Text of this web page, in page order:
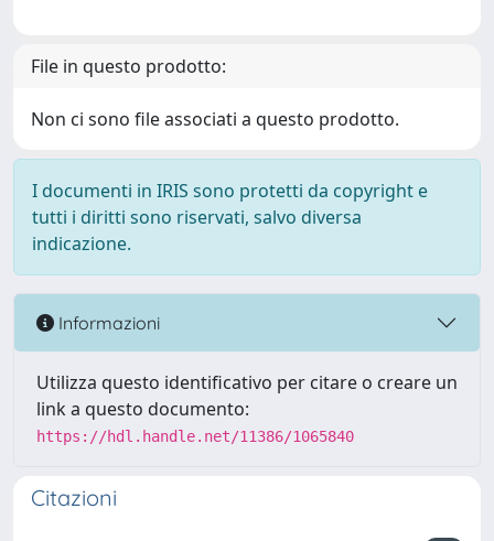
File in questo prodotto:
Non ci sono file associati a questo prodotto.
I documenti in IRIS sono protetti da copyright e
tutti i diritti sono riservati, salvo diversa
indicazione.
Informazioni
Utilizza questo identificativo per citare o creare un
link a questo documento:
https://hdl.handle.net/11386/1065840
Citazioni